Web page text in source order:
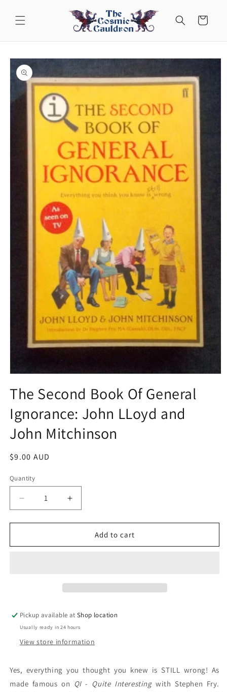
content
Cart
Skip to
product
information
1
in
modal
The Second Book Of General
Ignorance: John LLoyd and
John Mitchinson
Regular
$9.00 AUD
Quantity
Decrease
quantity
for
Second
and
John
Mitchinson
Increase
quantity
for
Second
and
John
Mitchinson
Add to cart
Pickup available atShop location
Usually ready in 24 hours
View store information
Yes, everything you thought you knew is STILL wrong! As
made famous on QI- Quite Interestingwith Stephen Fry.